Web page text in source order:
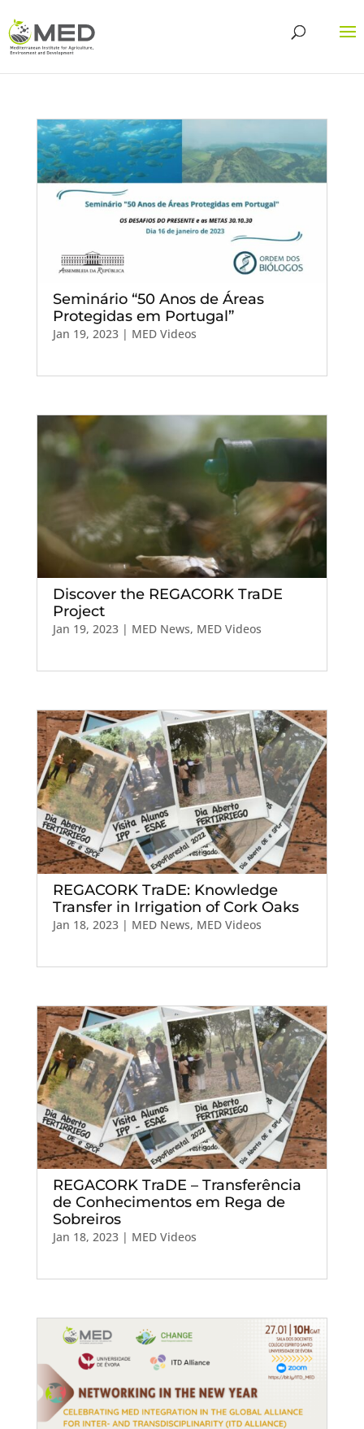
Seminário “50 Anos de Áreas
Protegidas em Portugal”
Jan 19, 2023| MED Videos
Discover the REGACORK TraDE
Project
Jan 19, 2023| MED News, MED Videos
REGACORK TraDE: Knowledge
Transfer in Irrigation of Cork Oaks
Jan 18, 2023| MED News, MED Videos
REGACORK TraDE – Transferência
de Conhecimentos em Rega de
Sobreiros
Jan 18, 2023| MED Videos